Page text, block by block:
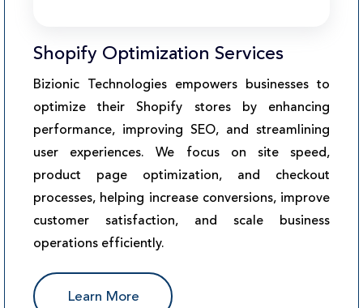
Shopify Optimization Services
Bizionic Technologies empowers businesses to
optimize their Shopify stores by enhancing
performance, improving SEO, and streamlining
user experiences. We focus on site speed,
product page optimization, and checkout
processes, helping increase conversions, improve
customer satisfaction, and scale business
operations efficiently.
Learn More